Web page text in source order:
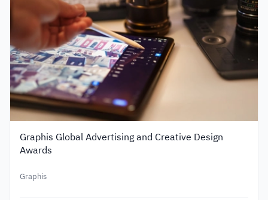
Graphis Global Advertising and Creative Design
Awards
Graphis